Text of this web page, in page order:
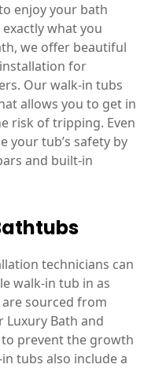
enjoy your bath
what you
we offer beautiful
for
Our walk-in tubs
allows you to get in
risk of tripping. Even
your tub’s safety by
and built-in
technicians can
walk-in tub in as
sourced from
Bath and
to prevent the growth
tubs also include a